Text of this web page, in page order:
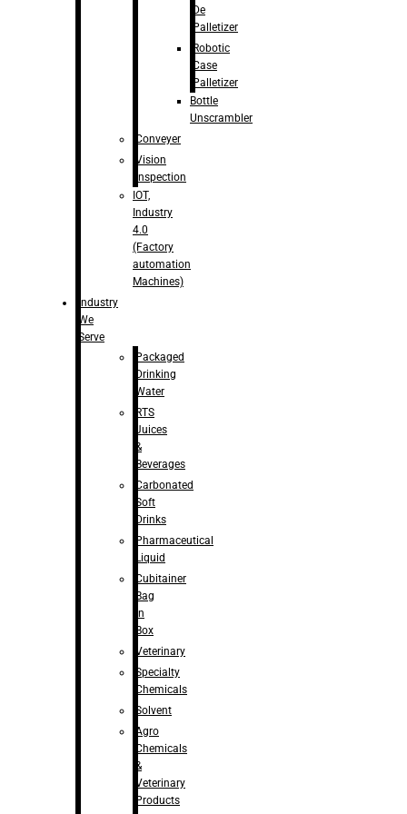
De
Palletizer
Robotic
Case
Palletizer
Bottle
Unscrambler
Conveyer
Vision
Inspection
IOT,
Industry
4.0
(Factory
automation
Machines)
Industry
We
Serve
Packaged
Drinking
Water
RTS
Juices
&
Beverages
Carbonated
Soft
Drinks
Pharmaceutical
Liquid
Cubitainer
Bag
in
Box
Veterinary
Specialty
Chemicals
Solvent
Agro
Chemicals
&
Veterinary
Products